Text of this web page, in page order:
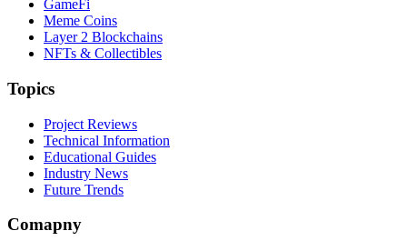
GameFi
Meme Coins
Layer 2 Blockchains
NFTs & Collectibles
Topics
Project Reviews
Technical Information
Educational Guides
Industry News
Future Trends
Comapny